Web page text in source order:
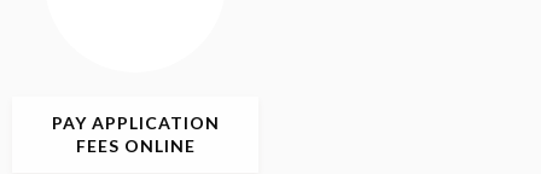
PAY APPLICATION
FEES ONLINE